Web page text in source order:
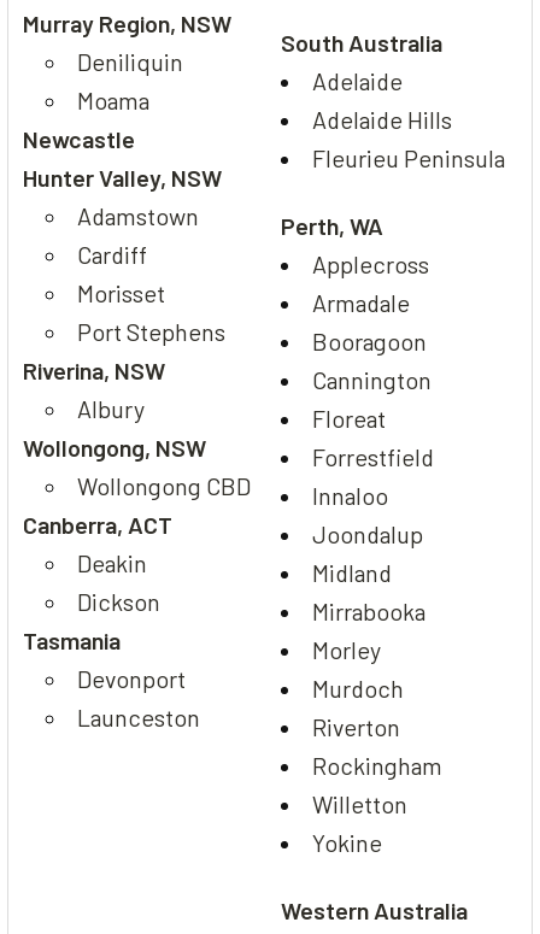
Murray Region, NSW
Deniliquin
Moama
Newcastle
Hunter Valley, NSW
Adamstown
Cardiff
Morisset
Port Stephens
Riverina, NSW
Albury
Wollongong, NSW
Wollongong CBD
Canberra, ACT
Deakin
Dickson
Tasmania
Devonport
Launceston
South Australia
Adelaide
Adelaide Hills
Fleurieu Peninsula
Perth, WA
Applecross
Armadale
Booragoon
Cannington
Floreat
Forrestfield
Innaloo
Joondalup
Midland
Mirrabooka
Morley
Murdoch
Riverton
Rockingham
Willetton
Yokine
Western Australia